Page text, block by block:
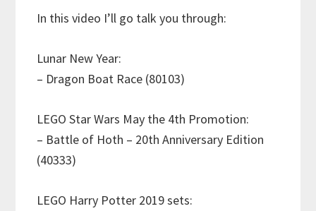
In this video I’ll go talk you through:
Lunar New Year:
– Dragon Boat Race (80103)
LEGO Star Wars May the 4th Promotion:
– Battle of Hoth – 20th Anniversary Edition
(40333)
LEGO Harry Potter 2019 sets: